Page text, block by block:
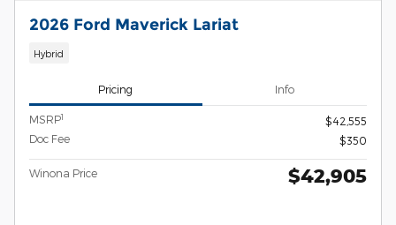
2026 Ford Maverick Lariat
Hybrid
Pricing Info
MSRP1
$42,555
Doc Fee
$350
Winona Price $42,905